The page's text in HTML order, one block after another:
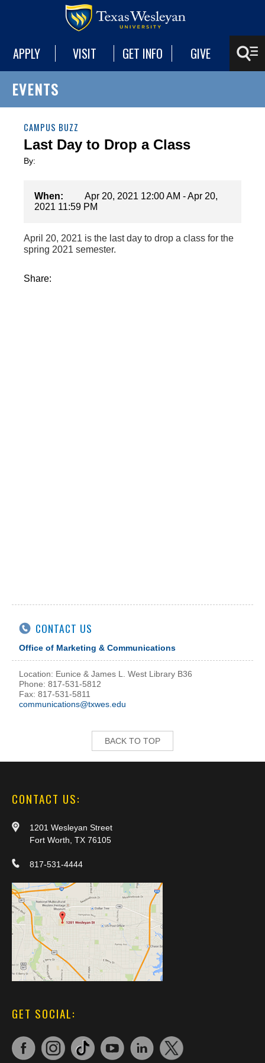
APPLY VISIT GET INFO GIVE
EVENTS
CAMPUS BUZZ
Last Day to Drop a Class
By:
When:
Apr 20, 2021 12:00 AM - Apr 20,
2021 11:59 PM
April 20, 2021 is the last day to drop a class for the
spring 2021 semester.
Share:
CONTACT US
Office of Marketing & Communications
Location: Eunice & James L. West Library B36
Phone: 817-531-5812
Fax: 817-531-5811
communications@txwes.edu
BACK TO TOP
CONTACT US:
1201 Wesleyan Street
Fort Worth, TX 76105
817-531-4444
GET SOCIAL: